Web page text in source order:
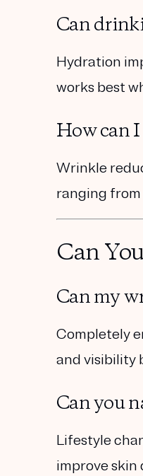
Can
Hydration
works best
How can
Wrinkle
ranging
Can
Can my
Completely
and visibility
Can you
Lifestyle
improve